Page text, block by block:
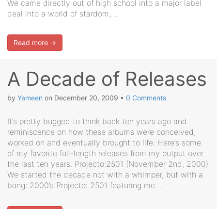
We came directly out of high school into a major label
deal into a world of stardom,…
Read more →
A Decade of Releases
by Yameen on December 20, 2009 • 0 Comments
It’s pretty bugged to think back ten years ago and
reminiscence on how these albums were conceived,
worked on and eventually brought to life. Here’s some
of my favorite full-length releases from my output over
the last ten years. Projecto:2501 (November 2nd, 2000)
We started the decade not with a whimper, but with a
bang: 2000’s Projecto: 2501 featuring me…